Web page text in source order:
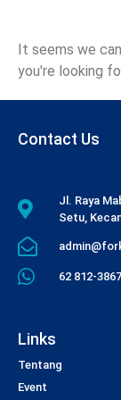
It seems we
you're looking
Contact Us
Jl. Raya
Setu,
62 812-
Links
Tentang
Event